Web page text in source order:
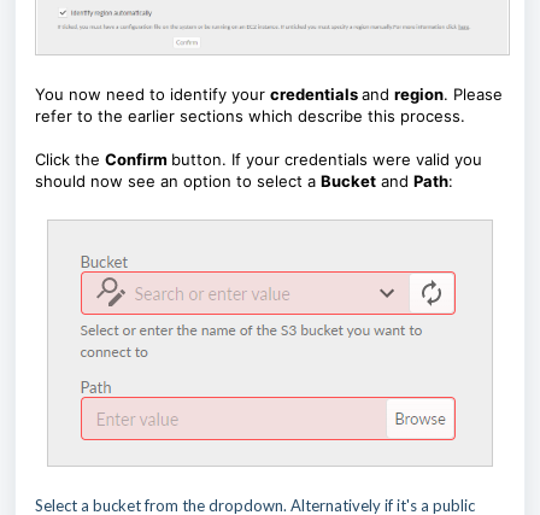
You now need to identify your credentialsand region. Please
refer to the earlier sections which describe this process.
Click the Confirm button. If your credentials were valid you
should now see an option to select a Bucket and Path:
Select a bucket from the dropdown. Alternatively if it's a public